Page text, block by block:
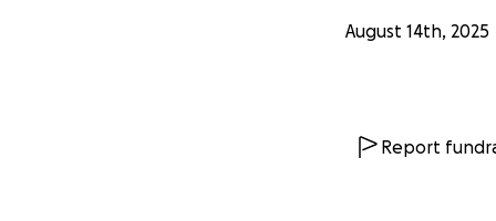
August 14th, 2025
Report